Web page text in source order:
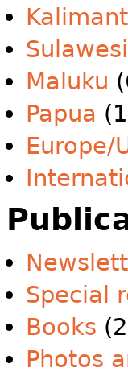
Sulawesi
Maluku
Papua
Europe/
Special
Books
Photos